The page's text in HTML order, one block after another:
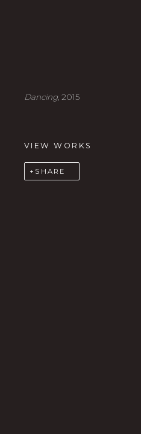
Dancing, 2015
VIEW WORKS
SHARE